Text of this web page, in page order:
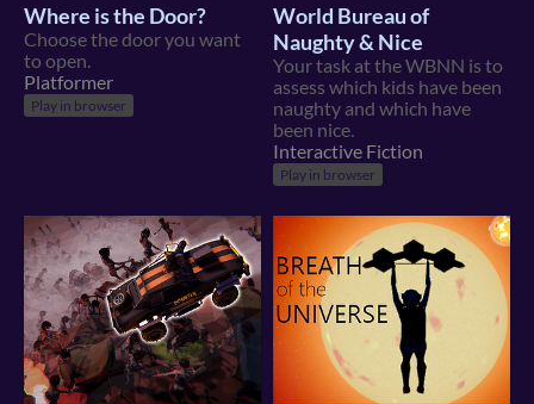
Where is the Door?
Choose the door you want
to open.
Platformer
Play in browser
World Bureau of
Naughty & Nice
Your task at the WBNN is to
assess which kids have been
naughty and which have
been nice.
Interactive Fiction
Play in browser